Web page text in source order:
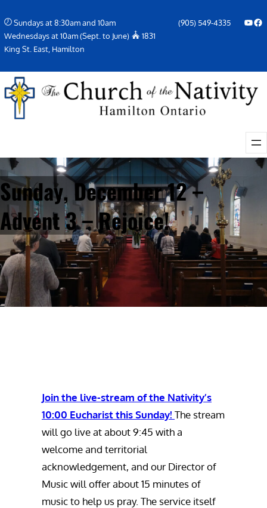
to
content
Sundays at 8:30am and 10am
Wednesdays at 10am (Sept. to June)
1831
King St. East, Hamilton
(905) 549-4335 YouTube Facebook Icon
Sunday, December 12 –
Advent 3 – Rejoice!
Join the live-stream of the Nativity’s
10:00 Eucharist this Sunday! The stream
will go live at about 9:45 with a
welcome and territorial
acknowledgement, and our Director of
Music will offer about 15 minutes of
music to help us pray. The service itself